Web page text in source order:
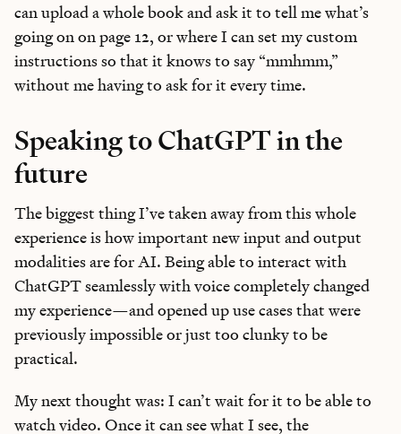
can upload a whole book and ask it to tell me what’s
going on on page 12, or where I can set my custom
instructions so that it knows to say “mmhmm,”
without me having to ask for it every time.
Speaking to ChatGPT in the
future
The biggest thing I’ve taken away from this whole
experience is how important new input and output
modalities are for AI. Being able to interact with
ChatGPT seamlessly with voice completely changed
my experience—and opened up use cases that were
previously impossible or just too clunky to be
practical.
My next thought was: I can’t wait for it to be able to
watch video. Once it can see what I see, the